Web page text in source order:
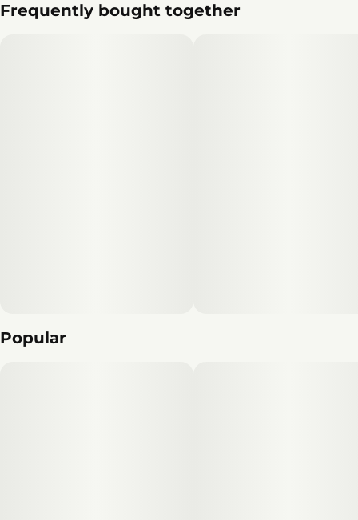
Frequently bought together
Popular